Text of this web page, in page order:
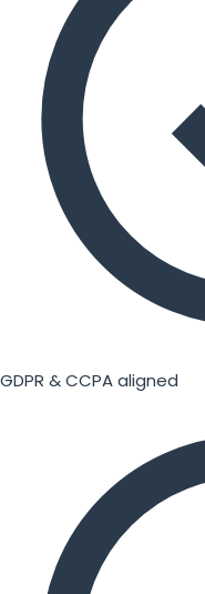
GDPR & CCPA aligned